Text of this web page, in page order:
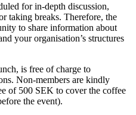
for in-depth discussion,
taking breaks. Therefore, the
to share information about
your organisation’s structures
is free of charge to
Non-members are kindly
of 500 SEK to cover the coffee
the event).